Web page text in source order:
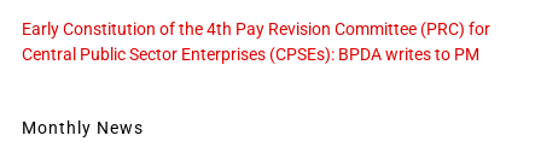
Early Constitution of the 4th Pay Revision Committee (PRC) for
Central Public Sector Enterprises (CPSEs): BPDA writes to PM
Monthly News